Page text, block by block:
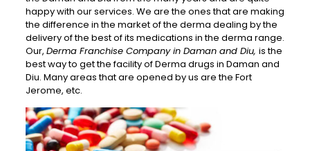
happy with our services. We are the ones that are making
the difference in the market of the derma dealing by the
delivery of the best of its medications in the derma range.
Our, Derma Franchise Company in Daman and Diu, is the
best way to get the facility of Derma drugs in Daman and
Diu. Many areas that are opened by us are the Fort
Jerome, etc.